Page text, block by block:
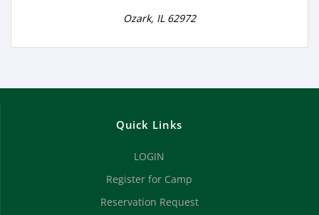
Ozark, IL 62972
Quick Links
LOGIN
Register for Camp
Reservation Request